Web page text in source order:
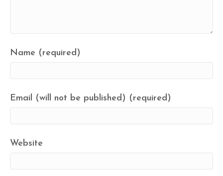
Name (required)
Email (will not be published) (required)
Website